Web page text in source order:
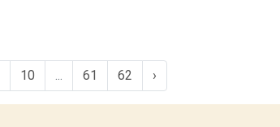
10 61 62 ›